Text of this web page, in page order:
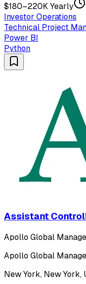
$180–220K Yearly
Investor Operations
Technical Project
Power BI
Python
Assistant
Apollo Global
Apollo Global
New York, New York,